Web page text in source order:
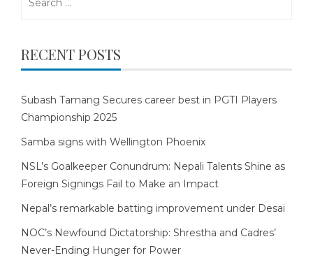
RECENT POSTS
Subash Tamang Secures career best in PGTI Players
Championship 2025
Samba signs with Wellington Phoenix
NSL’s Goalkeeper Conundrum: Nepali Talents Shine as
Foreign Signings Fail to Make an Impact
Nepal’s remarkable batting improvement under Desai
NOC’s Newfound Dictatorship: Shrestha and Cadres’
Never-Ending Hunger for Power